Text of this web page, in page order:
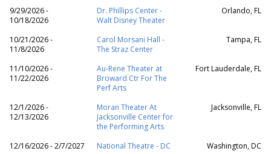
9/29/2026 -
10/18/2026
Dr. Phillips Center -
Walt Disney Theater
Orlando, FL
10/21/2026 -
11/8/2026
Carol Morsani Hall -
The Straz Center
Tampa, FL
11/10/2026 -
11/22/2026
Au-Rene Theater at
Broward Ctr For The
Perf Arts
Fort Lauderdale, FL
12/1/2026 -
12/13/2026
Moran Theater At
Jacksonville Center for
the Performing Arts
Jacksonville, FL
12/16/2026 - 2/7/2027 National Theatre - DC
Washington, DC